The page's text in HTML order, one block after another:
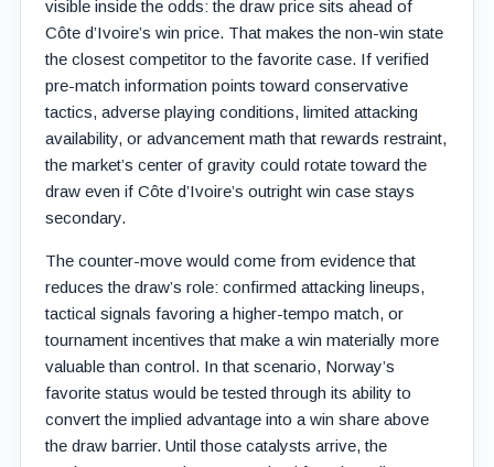
visible inside the odds: the draw price sits ahead of
Côte d’Ivoire’s win price. That makes the non-win state
the closest competitor to the favorite case. If verified
pre-match information points toward conservative
tactics, adverse playing conditions, limited attacking
availability, or advancement math that rewards restraint,
the market’s center of gravity could rotate toward the
draw even if Côte d’Ivoire’s outright win case stays
secondary.
The counter-move would come from evidence that
reduces the draw’s role: confirmed attacking lineups,
tactical signals favoring a higher-tempo match, or
tournament incentives that make a win materially more
valuable than control. In that scenario, Norway’s
favorite status would be tested through its ability to
convert the implied advantage into a win share above
the draw barrier. Until those catalysts arrive, the